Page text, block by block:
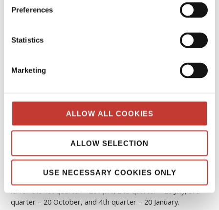
Preferences
Statistics
Marketing
ALLOW ALL COOKIES
ALLOW SELECTION
USE NECESSARY COOKIES ONLY
APPLY FOR IRISH RENT COLLECTION
The tax year in Spain runs from 1 January to 31 December
If you rent out your property, you must pay
In Spain, quarterly tax returns are required to be filed by
ie. for the 1st quarter – 20 April, 2nd quarter – 20 July, 3rd
quarter – 20 October, and 4th quarter – 20 January.